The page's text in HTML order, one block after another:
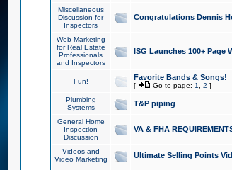
Miscellaneous
Discussion for
Inspectors
Congratulations Dennis
Web Marketing
for Real Estate
Professionals
and Inspectors
ISG Launches 100+
Fun! Favorite Bands & Songs!
[ Go to page: 1 2 ]
Plumbing
Systems
T&P piping
General Home
Inspection
Discussion
VA & FHA
Videos and
Video Marketing
Ultimate Selling Points